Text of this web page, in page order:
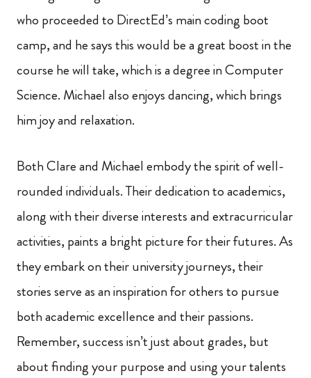
who proceeded to DirectEd’s main coding boot
camp, and he says this would be a great boost in the
course he will take, which is a degree in Computer
Science. Michael also enjoys dancing, which brings
him joy and relaxation.
Both Clare and Michael embody the spirit of well-
rounded individuals. Their dedication to academics,
along with their diverse interests and extracurricular
activities, paints a bright picture for their futures. As
they embark on their university journeys, their
stories serve as an inspiration for others to pursue
both academic excellence and their passions.
Remember, success isn’t just about grades, but
about finding your purpose and using your talents